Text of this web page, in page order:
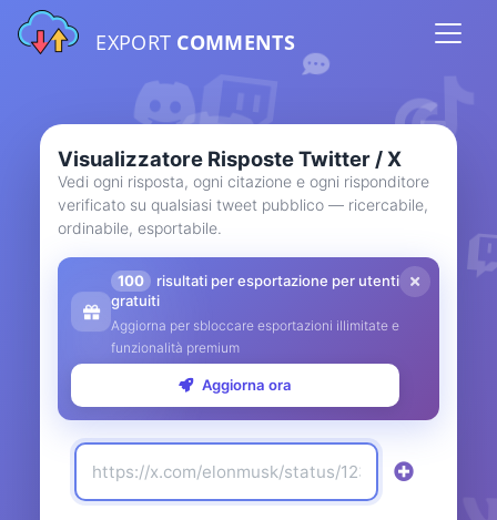
EXPORT COMMENTS
Visualizzatore Risposte Twitter / X
Vedi ogni risposta, ogni citazione e ogni risponditore
verificato su qualsiasi tweet pubblico — ricercabile,
ordinabile, esportabile.
100
risultati per esportazione per utenti
gratuiti
Aggiorna per sbloccare esportazioni illimitate e
funzionalità premium
Aggiorna ora